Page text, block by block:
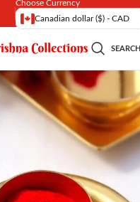
Choose Currency
Canadian dollar ($) - CAD
SEARCH